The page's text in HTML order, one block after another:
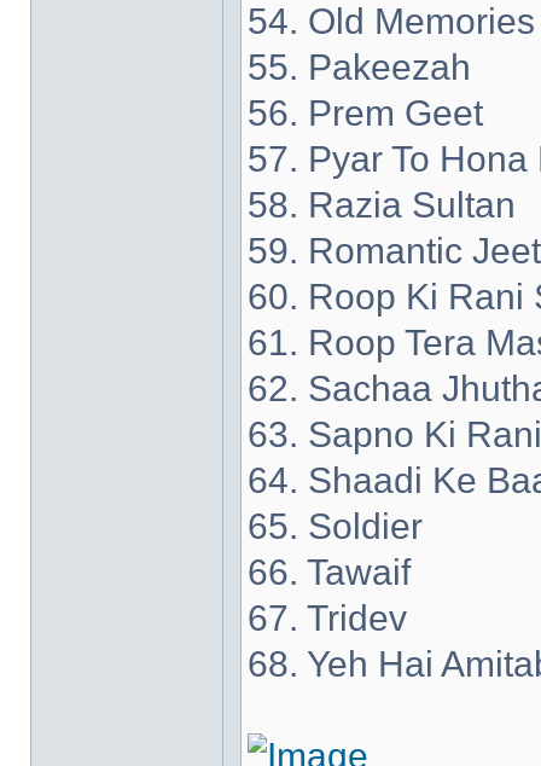
54. Old
55. Pakeezah
56. Prem Geet
57. Pyar To Hona
58. Razia Sultan
59. Romantic
60. Roop Ki Rani
61. Roop Tera
62. Sachaa
63. Sapno Ki
64. Shaadi Ke
65. Soldier
66. Tawaif
67. Tridev
68. Yeh Hai